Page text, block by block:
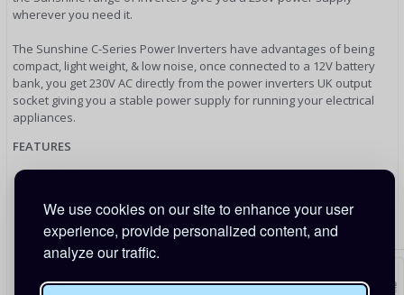
We use cookies on our site to enhance your user
experience, provide personalized content, and
analyze our traffic.
wherever you need it.
The Sunshine C-Series Power Inverters have advantages of being
compact, light weight, & low noise, once connected to a 12V battery
bank, you get 230V AC directly from the power inverters UK output
socket giving you a stable power supply for running your electrical
appliances.
FEATURES
Soft Start
RCD Compatibility - Switchable
Dual AC outlets
Over-temperature protection
Low battery voltage alarm 10.5V
Low battery voltage shutdown 11.5V